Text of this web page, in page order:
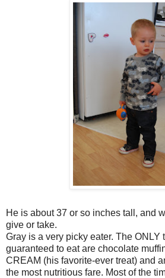
He is about 37 or so inches tall, and
give or take.
Gray is a very picky eater. The ONLY
guaranteed to eat are chocolate
CREAM (his favorite-ever treat) and
the most nutritious fare. Most of the